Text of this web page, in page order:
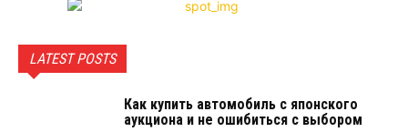
LATEST POSTS
Как купить автомобиль с японского
аукциона и не ошибиться с выбором